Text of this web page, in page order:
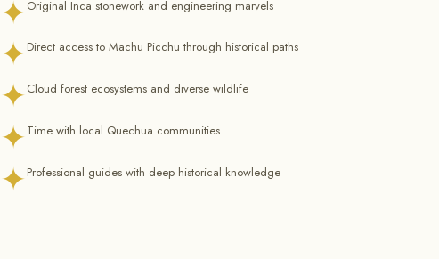
✦ Original Inca stonework and engineering marvels
✦ Direct access to Machu Picchu through historical paths
✦ Cloud forest ecosystems and diverse wildlife
✦ Time with local Quechua communities
✦ Professional guides with deep historical knowledge